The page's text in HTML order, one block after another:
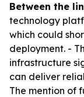
Between the
technology
which could
deployment. -
infrastructure
can deliver
The mention of